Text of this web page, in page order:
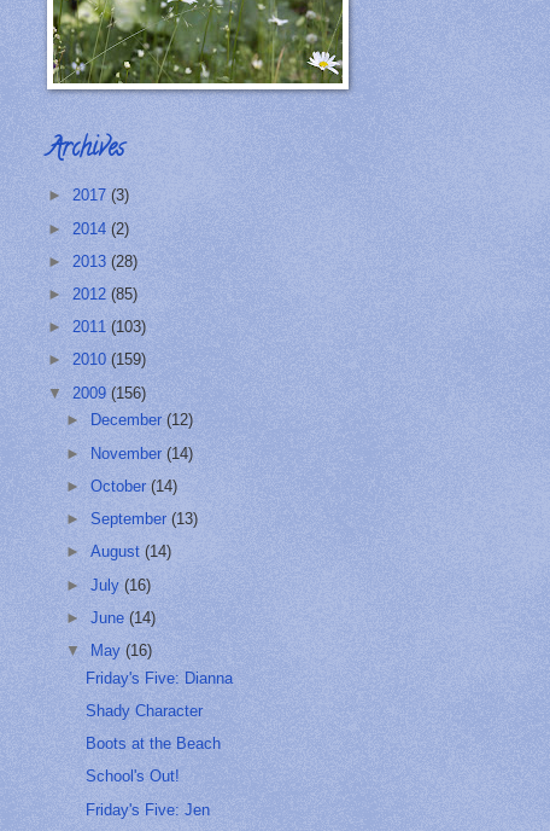
Archives
► 2017 (3)
► 2014 (2)
► 2013 (28)
► 2012 (85)
► 2011 (103)
► 2010 (159)
▼ 2009 (156)
►
December(12)
► November(14)
►October(14)
►September(13)
►August(14)
►July(16)
►June(14)
▼
May(16)
Friday's Five: Dianna
Shady Character
Boots at the Beach
School's Out!
Friday's Five: Jen